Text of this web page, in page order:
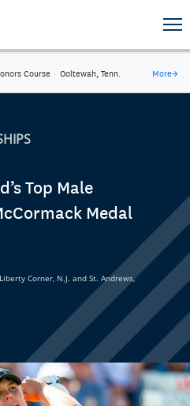
Course · Ooltewah, Tenn. More→
Top Male
Medal
Liberty Corner, N.J. and St. Andrews,